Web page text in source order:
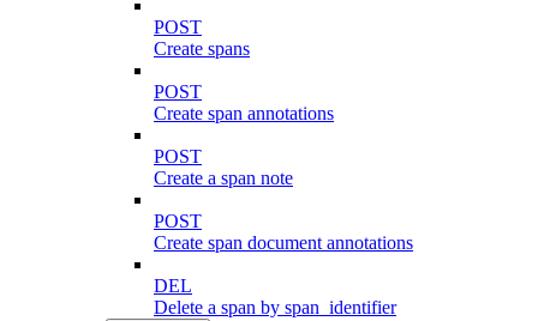
POST
Create spans
POST
Create span annotations
POST
Create a span note
POST
Create span document annotations
DEL
Delete a span by span_identifier